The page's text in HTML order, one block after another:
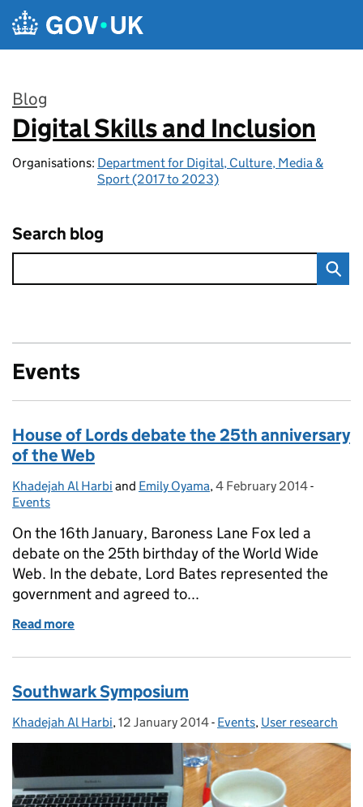
Skip to main content
Blog
:
Digital Skills and Inclusion
Organisations: Department for Digital, Culture, Media &
Sport (2017 to 2023)
Search blog
Events
House of Lords debate the 25th anniversary
of the Web
Posted by:
Khadejah Al Harbi and Emily Oyama, Posted on:
4 February 2014-
Events
On the 16th January, Baroness Lane Fox led a
debate on the 25th birthday of the World Wide
Web. In the debate, Lord Bates represented the
government and agreed to...
Read more
Southwark Symposium
Posted by:
Khadejah Al Harbi, Posted on:
12 January 2014- Categories:
Events, User research